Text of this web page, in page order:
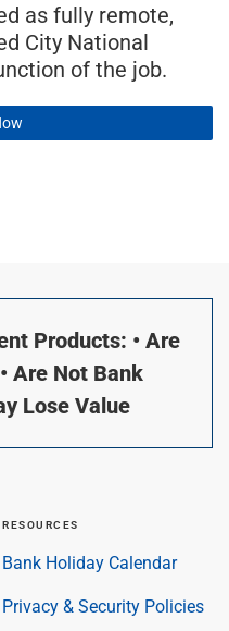
as fully remote,
City National
of the job.
Products: • Are
Are Not Bank
Lose Value
RESOURCES
Bank Holiday Calendar
Privacy & Security Policies